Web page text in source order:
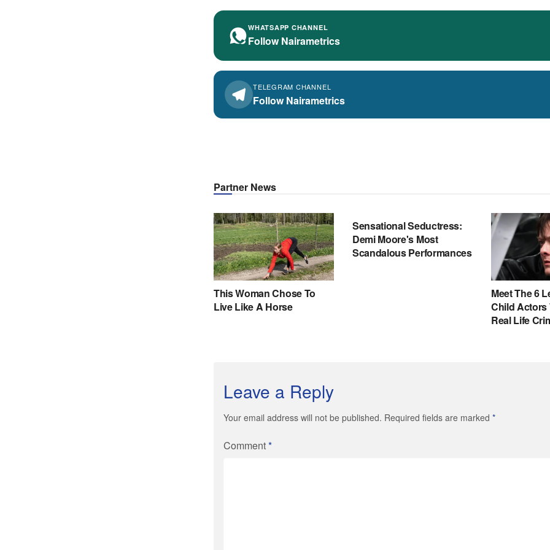
WHATSAPP CHANNEL
Follow Nairametrics
TELEGRAM CHANNEL
Follow Nairametrics
Leave a Reply
Your email address will not be published. Required fields are marked *
Comment*